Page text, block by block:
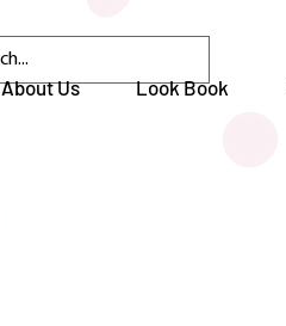
About Us Look Book